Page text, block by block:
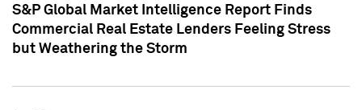
S&P Global Market Intelligence Report Finds
Commercial Real Estate Lenders Feeling Stress
but Weathering the Storm